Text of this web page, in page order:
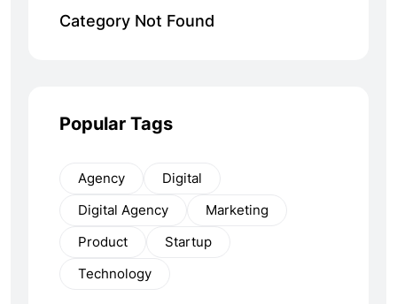
Category Not Found
Popular Tags
Agency
Digital
Digital Agency
Marketing
Product
Startup
Technology